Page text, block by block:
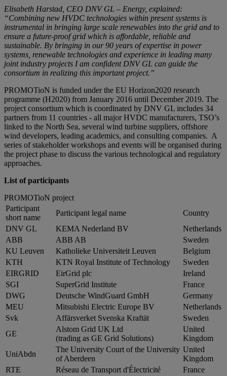
Elisabeth Harstad, CEO DNV GL – Energy, explained:
“Combining new HVDC technologies within present systems is
instrumental in bringing large scale renewables into the grid and to
ensure a future-proof grid which is affordable, reliable and
sustainable. By bringing in our 90 years of expertise in power
systems, renewable technologies and experience in leading many
joint industry projects I am confident DNV GL can guide the
consortium in realizing this important project.”
PROMOTioN is funded under the EU Horizon2020 research
programme (H2020) from January 2016 until December 2019. The
project consortium which is coordinated by DNV GL includes 34
partners from 11 countries - all major HVDC manufacturers, TSO’s
linked to the North Sea, several wind turbine suppliers, offshore
wind developers, leading academics, and consulting companies. A
series of stakeholder workshops and events will be organised during
the project phase to discuss the various technological and regulatory
approaches.
List of participants
PROMOTioN project
Participant
short name
Participant legal name
Country
DNV GL
KEMA Nederland BV
Netherlands
ABB
ABB AB
Sweden
KU Leuven
Katholieke Universiteit Leuven
Belgium
KTH
KTN Royal Institute of Technology
Sweden
EIRGRID
EirGrid plc
Ireland
SGI
SuperGrid Institute
France
DWG
Deutsche WindGuard GmbH
Germany
MEU
Mitsubishi Electric Europe BV
Netherlands
Svk
Affärsverket Svenska Kraftät
Sweden
GE
Alstom Grid UK Ltd
(trading as GE Grid Solutions)
United
Kingdom
UniAbdn
The University Court of the University
of Aberdeen
United
Kingdom
RTE
Réseau de Transport d'Électricité France